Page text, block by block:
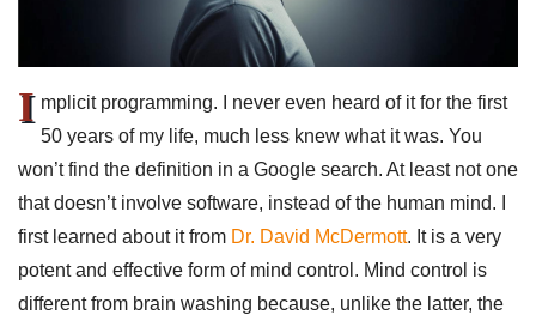
I mplicit programming. I never even heard of it for the first
50 years of my life, much less knew what it was. You
won’t find the definition in a Google search. At least not one
that doesn’t involve software, instead of the human mind. I
first learned about it from Dr. David McDermott. It is a very
potent and effective form of mind control. Mind control is
different from brain washing because, unlike the latter, the